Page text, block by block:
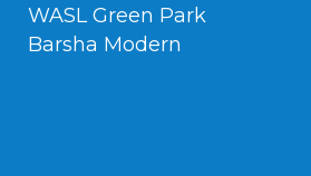
WASL Green Park
Barsha Modern